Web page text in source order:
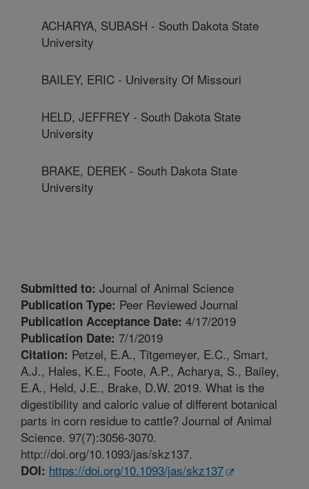
ACHARYA, SUBASH - South Dakota State
University
BAILEY, ERIC - University Of Missouri
HELD, JEFFREY - South Dakota State
University
BRAKE, DEREK - South Dakota State
University
Submitted to: Journal of Animal Science
Publication Type: Peer Reviewed Journal
Publication Acceptance Date: 4/17/2019
Publication Date: 7/1/2019
Citation: Petzel, E.A., Titgemeyer, E.C., Smart,
A.J., Hales, K.E., Foote, A.P., Acharya, S., Bailey,
E.A., Held, J.E., Brake, D.W. 2019. What is the
digestibility and caloric value of different botanical
parts in corn residue to cattle? Journal of Animal
Science. 97(7):3056-3070.
http://doi.org/10.1093/jas/skz137.
DOI: https://doi.org/10.1093/jas/skz137